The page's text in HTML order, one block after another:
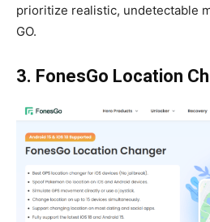
prioritize realistic, undetectable
GO.
3. FonesGo Location